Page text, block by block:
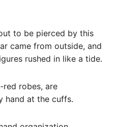
to be pierced by this
came from outside, and
rushed in like a tide.
red robes, are
hand at the cuffs.